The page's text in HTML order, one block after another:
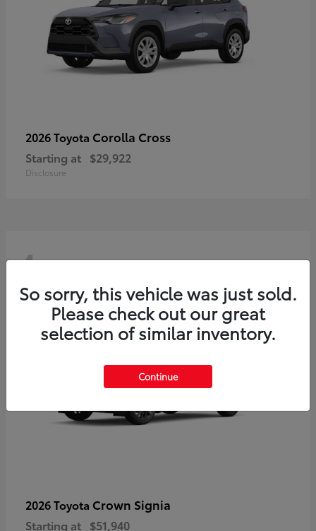
2026 Toyota Corolla Cross
Starting at $29,922
Disclosure
4
2026 Toyota Crown Signia
Starting at $51,940
So sorry, this vehicle was just sold.
Please check out our great
selection of similar inventory.
Continue